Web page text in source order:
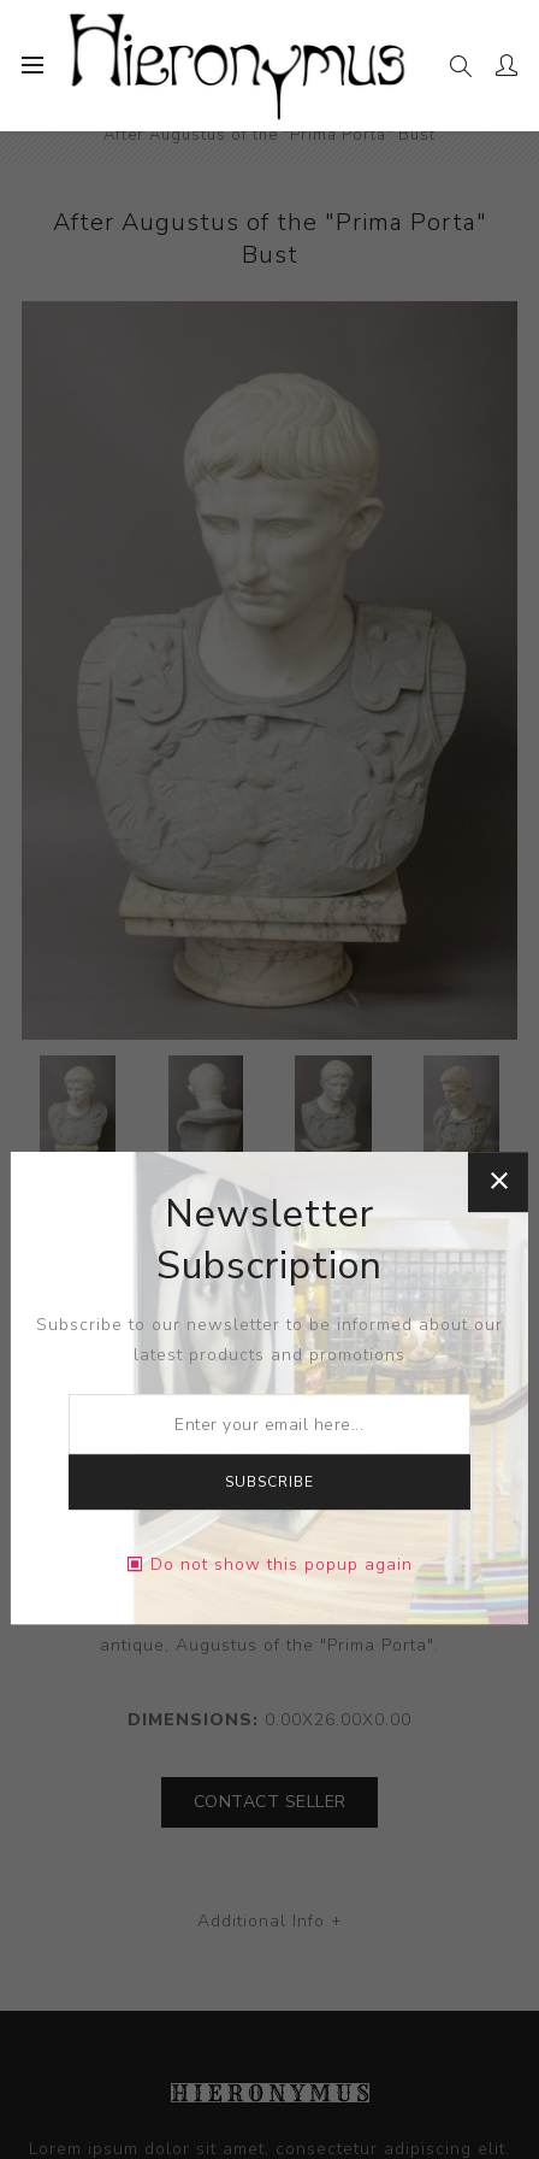
The Collection
After Augustus of the "Prima Porta" Bust
After Augustus of the "Prima Porta"
Bust
Italian Marble Bust, third quarter 19th century, after the
antique, Augustus of the "Prima Porta".
DIMENSIONS: 0.00X26.00X0.00
CONTACT SELLER
Additional Info +
Lorem ipsum dolor sit amet, consectetur adipiscing elit.
Newsletter
Subscription
Subscribe to our newsletter to be informed about our
latest products and promotions
SUBSCRIBE
Do not show this popup again